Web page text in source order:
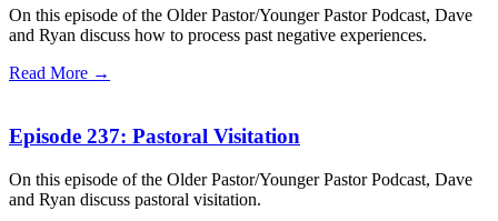
On this episode of the Older Pastor/Younger Pastor Podcast, Dave
and Ryan discuss how to process past negative experiences.
Read More →
Episode 237: Pastoral Visitation
On this episode of the Older Pastor/Younger Pastor Podcast, Dave
and Ryan discuss pastoral visitation.